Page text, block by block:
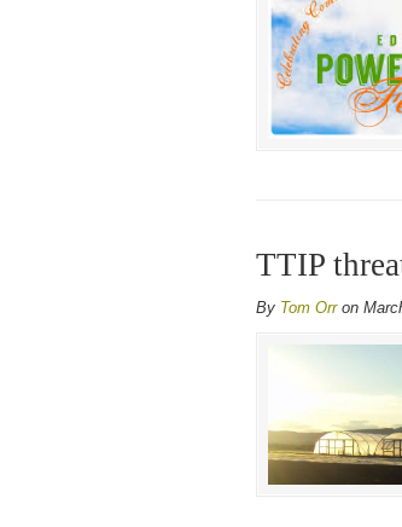
TTIP
By Tom Orron